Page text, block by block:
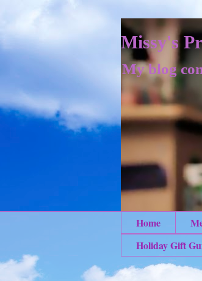
Missy's
My blog
Home
Holiday Gift